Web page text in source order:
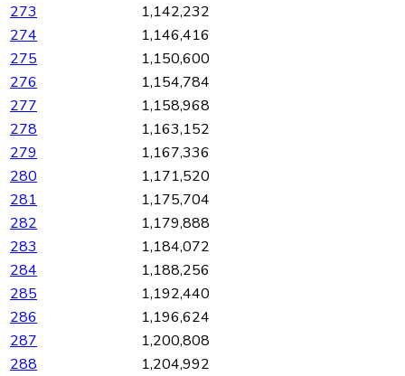
273
1,142,232
274
1,146,416
275
1,150,600
276
1,154,784
277
1,158,968
278
1,163,152
279
1,167,336
280
1,171,520
281
1,175,704
282
1,179,888
283
1,184,072
284
1,188,256
285
1,192,440
286
1,196,624
287
1,200,808
288
1,204,992